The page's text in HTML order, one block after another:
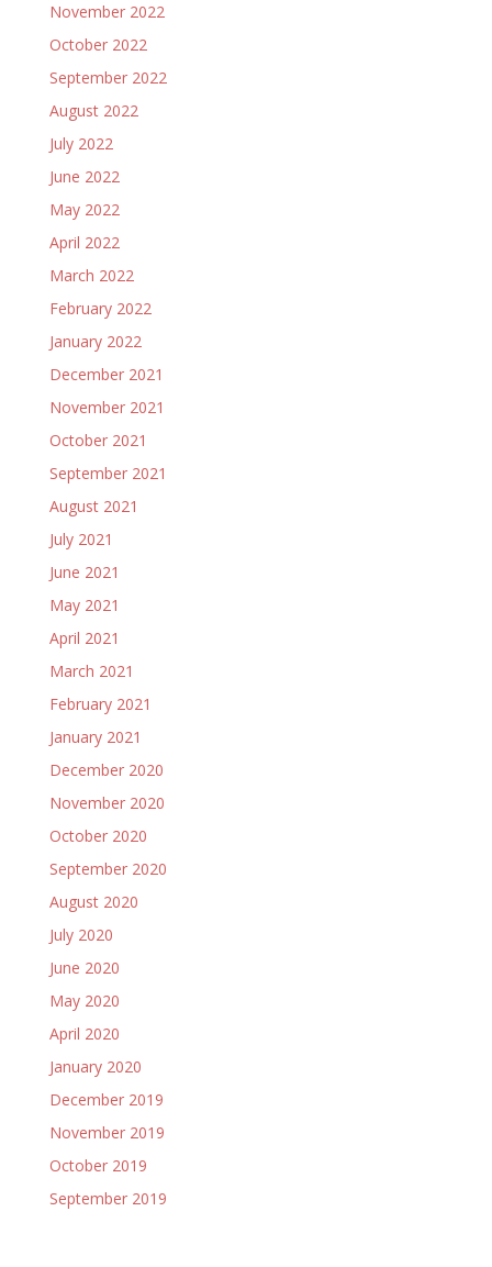
November 2022
October 2022
September 2022
August 2022
July 2022
June 2022
May 2022
April 2022
March 2022
February 2022
January 2022
December 2021
November 2021
October 2021
September 2021
August 2021
July 2021
June 2021
May 2021
April 2021
March 2021
February 2021
January 2021
December 2020
November 2020
October 2020
September 2020
August 2020
July 2020
June 2020
May 2020
April 2020
January 2020
December 2019
November 2019
October 2019
September 2019